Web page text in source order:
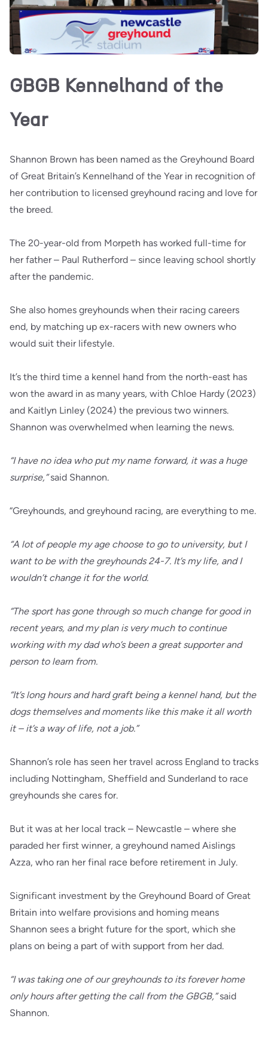
GBGB Kennelhand of the
Year
Shannon Brown has been named as the Greyhound Board
of Great Britain’s Kennelhand of the Year in recognition of
her contribution to licensed greyhound racing and love for
the breed.
The 20-year-old from Morpeth has worked full-time for
her father – Paul Rutherford – since leaving school shortly
after the pandemic.
She also homes greyhounds when their racing careers
end, by matching up ex-racers with new owners who
would suit their lifestyle.
It’s the third time a kennel hand from the north-east has
won the award in as many years, with Chloe Hardy (2023)
and Kaitlyn Linley (2024) the previous two winners.
Shannon was overwhelmed when learning the news.
“I have no idea who put my name forward, it was a huge
surprise,”said Shannon.
“Greyhounds, and greyhound racing, are everything to me.
“A lot of people my age choose to go to university, but I
want to be with the greyhounds 24-7. It’s my life, and I
wouldn’t change it for the world.
“The sport has gone through so much change for good in
recent years, and my plan is very much to continue
working with my dad who’s been a great supporter and
person to learn from.
“It’s long hours and hard graft being a kennel hand, but the
dogs themselves and moments like this make it all worth
it – it’s a way of life, not a job.”
Shannon’s role has seen her travel across England to tracks
including Nottingham, Sheffield and Sunderland to race
greyhounds she cares for.
But it was at her local track – Newcastle – where she
paraded her first winner, a greyhound named Aislings
Azza, who ran her final race before retirement in July.
Significant investment by the Greyhound Board of Great
Britain into welfare provisions and homing means
Shannon sees a bright future for the sport, which she
plans on being a part of with support from her dad.
“I was taking one of our greyhounds to its forever home
only hours after getting the call from the GBGB,”said
Shannon.